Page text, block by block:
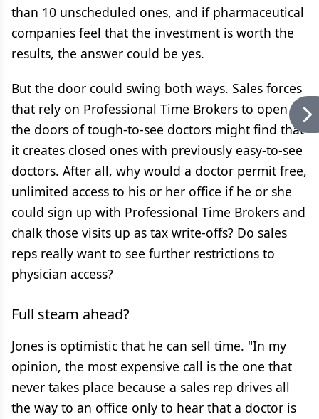
than 10 unscheduled ones, and if pharmaceutical
companies feel that the investment is worth the
results, the answer could be yes.
But the door could swing both ways. Sales forces
that rely on Professional Time Brokers to open
the doors of tough-to-see doctors might find that
it creates closed ones with previously easy-to-see
doctors. After all, why would a doctor permit free,
unlimited access to his or her office if he or she
could sign up with Professional Time Brokers and
chalk those visits up as tax write-offs? Do sales
reps really want to see further restrictions to
physician access?
Full steam ahead?
Jones is optimistic that he can sell time. "In my
opinion, the most expensive call is the one that
never takes place because a sales rep drives all
the way to an office only to hear that a doctor is